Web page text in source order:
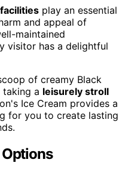
play an essential
and appeal of
maintained
visitor has a delightful
of creamy Black
taking a leisurely stroll
Ice Cream provides a
for you to create lasting